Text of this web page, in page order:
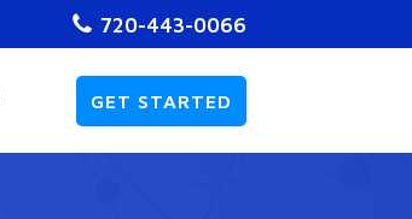
720-443-0066
GET STARTED